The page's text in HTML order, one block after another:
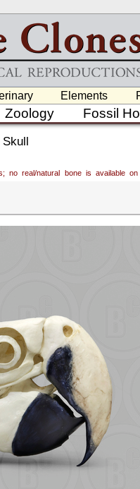
Elements
Zoology Fossil
no real/natural bone is available